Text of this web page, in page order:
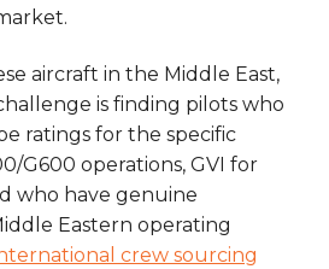
aircraft in the Middle East,
is finding pilots who
ratings for the specific
G600 operations, GVI for
who have genuine
Eastern operating
crew sourcing